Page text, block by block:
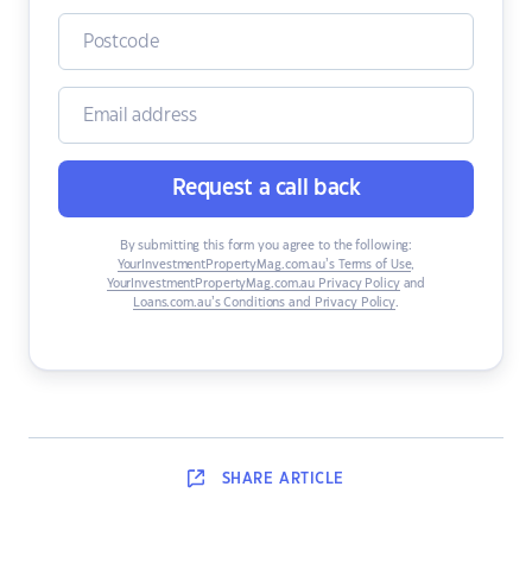
Request a call back
By submitting this form you agree to the following:
YourInvestmentPropertyMag.com.au’s Terms of Use,
YourInvestmentPropertyMag.com.au Privacy Policyand
Loans.com.au’s Conditions and Privacy Policy.
SHARE ARTICLE